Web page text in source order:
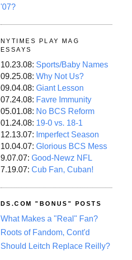
'07?
NYTIMES PLAY MAG
ESSAYS
10.23.08: Sports/Baby Names
09.25.08: Why Not Us?
09.04.08: Giant Lesson
07.24.08: Favre Immunity
05.01.08: No BCS Reform
01.24.08: 19-0 vs. 18-1
12.13.07: Imperfect Season
10.04.07: Glorious BCS Mess
9.07.07: Good-Newz NFL
7.19.07: Cub Fan, Cuban!
DS.COM "BONUS" POSTS
What Makes a "Real" Fan?
Roots of Fandom, Cont'd
Should Leitch Replace Reilly?